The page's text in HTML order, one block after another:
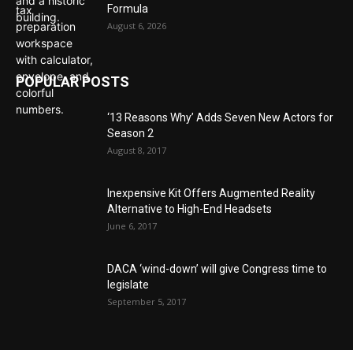
Formula
August 6, 2026
POPULAR POSTS
‘13 Reasons Why’ Adds Seven New Actors for
Season 2
August 8, 2017
Inexpensive Kit Offers Augmented Reality
Alternative to High-End Headsets
June 6, 2017
DACA ‘wind-down’ will give Congress time to
legislate
September 5, 2017